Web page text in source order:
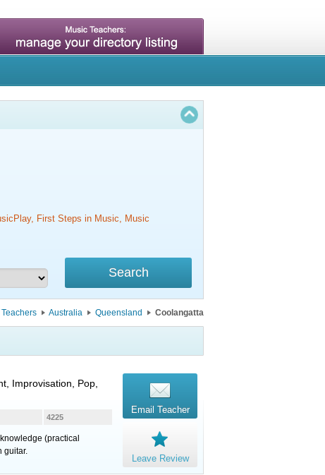
First Steps in Music, Music
Teachers Australia Queensland Coolangatta
Improvisation, Pop,
4225
(practical
guitar.
Email Teacher
Leave Review